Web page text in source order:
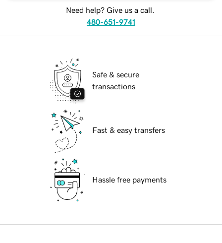
Need help? Give us a call.
480-651-9741
Safe & secure
transactions
Fast & easy transfers
Hassle free payments